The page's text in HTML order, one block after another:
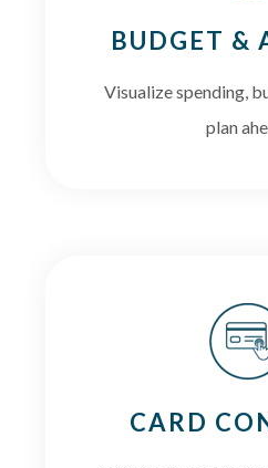
BUDGET &
Visualize spending,
plan
CARD